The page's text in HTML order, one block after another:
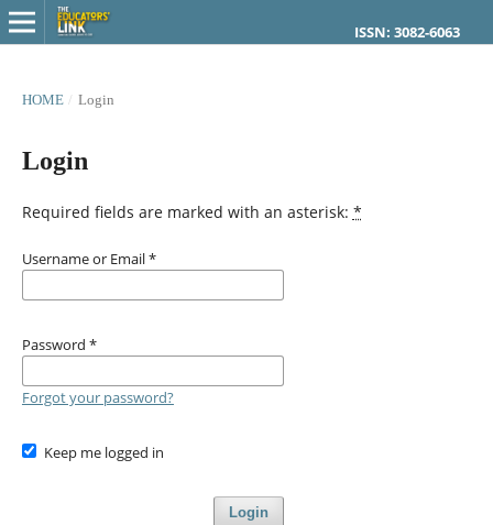
ISSN: 3082-6063
HOME / Login
Login
Required fields are marked with an asterisk: *
Username or Email*
Password *
Forgot your password?
Keep me logged in
Login